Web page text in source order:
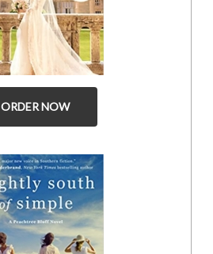
ORDER NOW